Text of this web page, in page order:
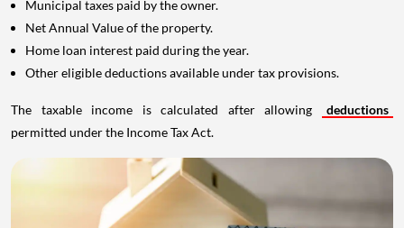
Municipal taxes paid by the owner.
Net Annual Value of the property.
Home loan interest paid during the year.
Other eligible deductions available under tax provisions.
The taxable income is calculated after allowing
deductions
permitted under the Income Tax Act.